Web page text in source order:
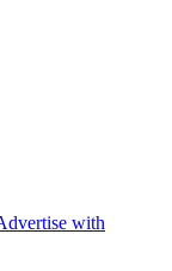
with